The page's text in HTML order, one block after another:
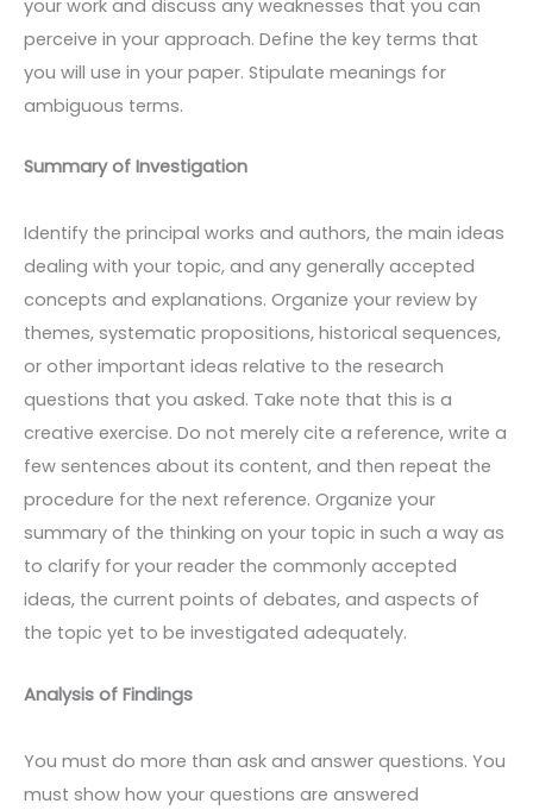
your work and discuss any weaknesses that you can
perceive in your approach. Define the key terms that
you will use in your paper. Stipulate meanings for
ambiguous terms.
Summary of Investigation
Identify the principal works and authors, the main ideas
dealing with your topic, and any generally accepted
concepts and explanations. Organize your review by
themes, systematic propositions, historical sequences,
or other important ideas relative to the research
questions that you asked. Take note that this is a
creative exercise. Do not merely cite a reference, write a
few sentences about its content, and then repeat the
procedure for the next reference. Organize your
summary of the thinking on your topic in such a way as
to clarify for your reader the commonly accepted
ideas, the current points of debates, and aspects of
the topic yet to be investigated adequately.
Analysis of Findings
You must do more than ask and answer questions. You
must show how your questions are answered